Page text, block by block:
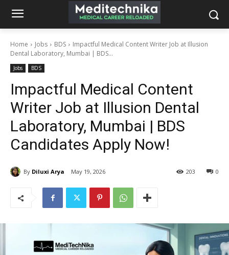
Home Jobs BDS
Impactful Medical Content Writer Job at Illusion
Dental Laboratory, Mumbai | BDS...
Jobs BDS
Impactful Medical Content
Writer Job at Illusion Dental
Laboratory, Mumbai | BDS
Candidates Apply Now!
By Diluxi Arya May 19, 2026 0
203